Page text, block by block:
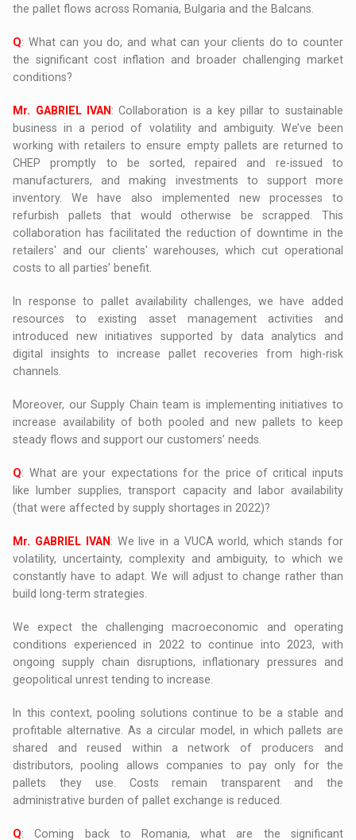
the pallet flows across Romania, Bulgaria and the Balcans.
Q: What can you do, and what can your clients do to counter
the significant cost inflation and broader challenging market
conditions?
Mr. GABRIEL IVAN : Collaboration is a key pillar to sustainable
business in a period of volatility and ambiguity. We’ve been
working with retailers to ensure empty pallets are returned to
CHEP promptly to be sorted, repaired and re-issued to
manufacturers, and making investments to support more
inventory. We have also implemented new processes to
refurbish pallets that would otherwise be scrapped. This
collaboration has facilitated the reduction of downtime in the
retailers' and our clients' warehouses, which cut operational
costs to all parties' benefit.
In response to pallet availability challenges, we have added
resources to existing asset management activities and
introduced new initiatives supported by data analytics and
digital insights to increase pallet recoveries from high-risk
channels.
Moreover, our Supply Chain team is implementing initiatives to
increase availability of both pooled and new pallets to keep
steady flows and support our customers’ needs.
Q: What are your expectations for the price of critical inputs
like lumber supplies, transport capacity and labor availability
(that were affected by supply shortages in 2022)?
Mr. GABRIEL IVAN : We live in a VUCA world, which stands for
volatility, uncertainty, complexity and ambiguity, to which we
constantly have to adapt. We will adjust to change rather than
build long-term strategies.
We expect the challenging macroeconomic and operating
conditions experienced in 2022 to continue into 2023, with
ongoing supply chain disruptions, inflationary pressures and
geopolitical unrest tending to increase.
In this context, pooling solutions continue to be a stable and
profitable alternative. As a circular model, in which pallets are
shared and reused within a network of producers and
distributors, pooling allows companies to pay only for the
pallets they use. Costs remain transparent and the
administrative burden of pallet exchange is reduced.
Q: Coming back to Romania, what are the significant